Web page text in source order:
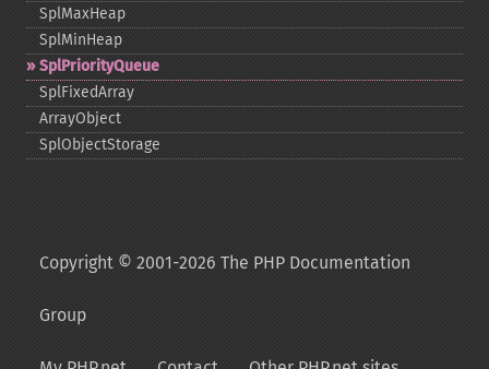
SplMaxHeap
SplMinHeap
SplPriorityQueue
SplFixedArray
ArrayObject
SplObjectStorage
Copyright © 2001-2026 The PHP Documentation
Group